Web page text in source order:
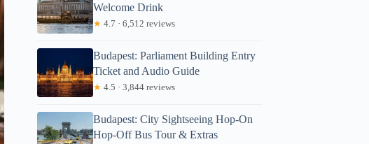
Welcome Drink
★ 4.7 · 6,512 reviews
Budapest: Parliament Building Entry
Ticket and Audio Guide
★ 4.5 · 3,844 reviews
Budapest: City Sightseeing Hop-On
Hop-Off Bus Tour & Extras